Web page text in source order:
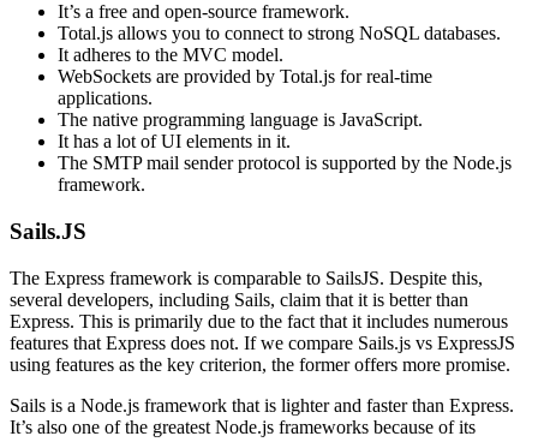
It’s a free and open-source framework.
Total.js allows you to connect to strong NoSQL databases.
It adheres to the MVC model.
WebSockets are provided by Total.js for real-time
applications.
The native programming language is JavaScript.
It has a lot of UI elements in it.
The SMTP mail sender protocol is supported by the Node.js
framework.
Sails.JS
The Express framework is comparable to SailsJS. Despite this,
several developers, including Sails, claim that it is better than
Express. This is primarily due to the fact that it includes numerous
features that Express does not. If we compare Sails.js vs ExpressJS
using features as the key criterion, the former offers more promise.
Sails is a Node.js framework that is lighter and faster than Express.
It’s also one of the greatest Node.js frameworks because of its